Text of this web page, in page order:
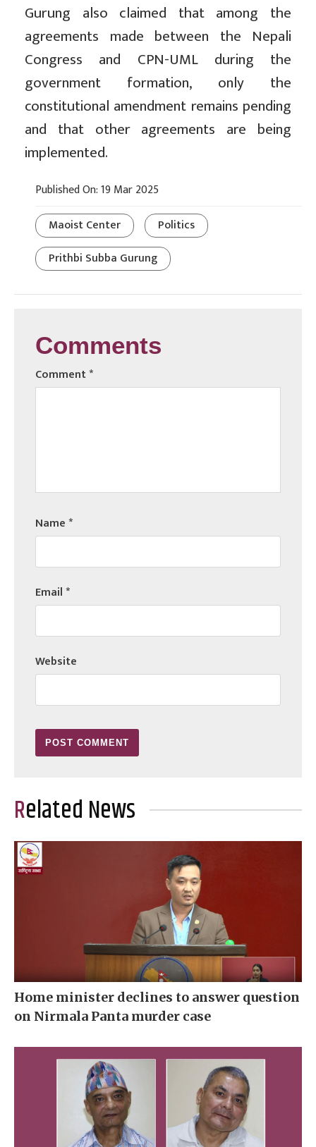
Gurung also claimed that among the
agreements made between the Nepali
Congress and CPN-UML during the
government formation, only the
constitutional amendment remains pending
and that other agreements are being
implemented.
Published On: 19 Mar 2025
Maoist Center
Politics
Prithbi Subba Gurung
Comments
Comment*
Name*
Email*
Website
Related News
Home minister declines to answer question
on Nirmala Panta murder case